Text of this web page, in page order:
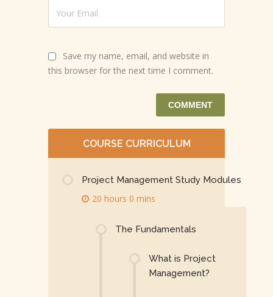
Save my name, email, and website in
this browser for the next time I comment.
COURSE CURRICULUM
Project Management Study Modules
20 hours 0 mins
The Fundamentals
What is Project
Management?